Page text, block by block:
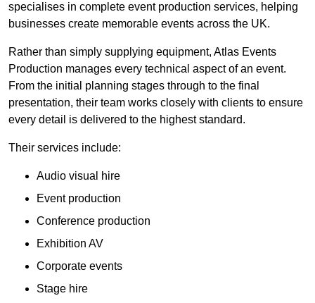
specialises in complete event production services, helping
businesses create memorable events across the UK.
Rather than simply supplying equipment, Atlas Events
Production manages every technical aspect of an event.
From the initial planning stages through to the final
presentation, their team works closely with clients to ensure
every detail is delivered to the highest standard.
Their services include:
Audio visual hire
Event production
Conference production
Exhibition AV
Corporate events
Stage hire